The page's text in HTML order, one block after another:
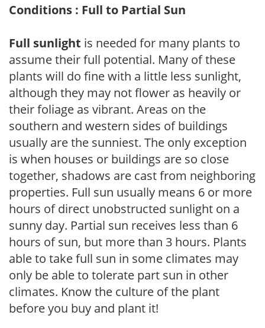
Conditions : Full to Partial Sun
Full sunlight is needed for many plants to
assume their full potential. Many of these
plants will do fine with a little less sunlight,
although they may not flower as heavily or
their foliage as vibrant. Areas on the
southern and western sides of buildings
usually are the sunniest. The only exception
is when houses or buildings are so close
together, shadows are cast from neighboring
properties. Full sun usually means 6 or more
hours of direct unobstructed sunlight on a
sunny day. Partial sun receives less than 6
hours of sun, but more than 3 hours. Plants
able to take full sun in some climates may
only be able to tolerate part sun in other
climates. Know the culture of the plant
before you buy and plant it!